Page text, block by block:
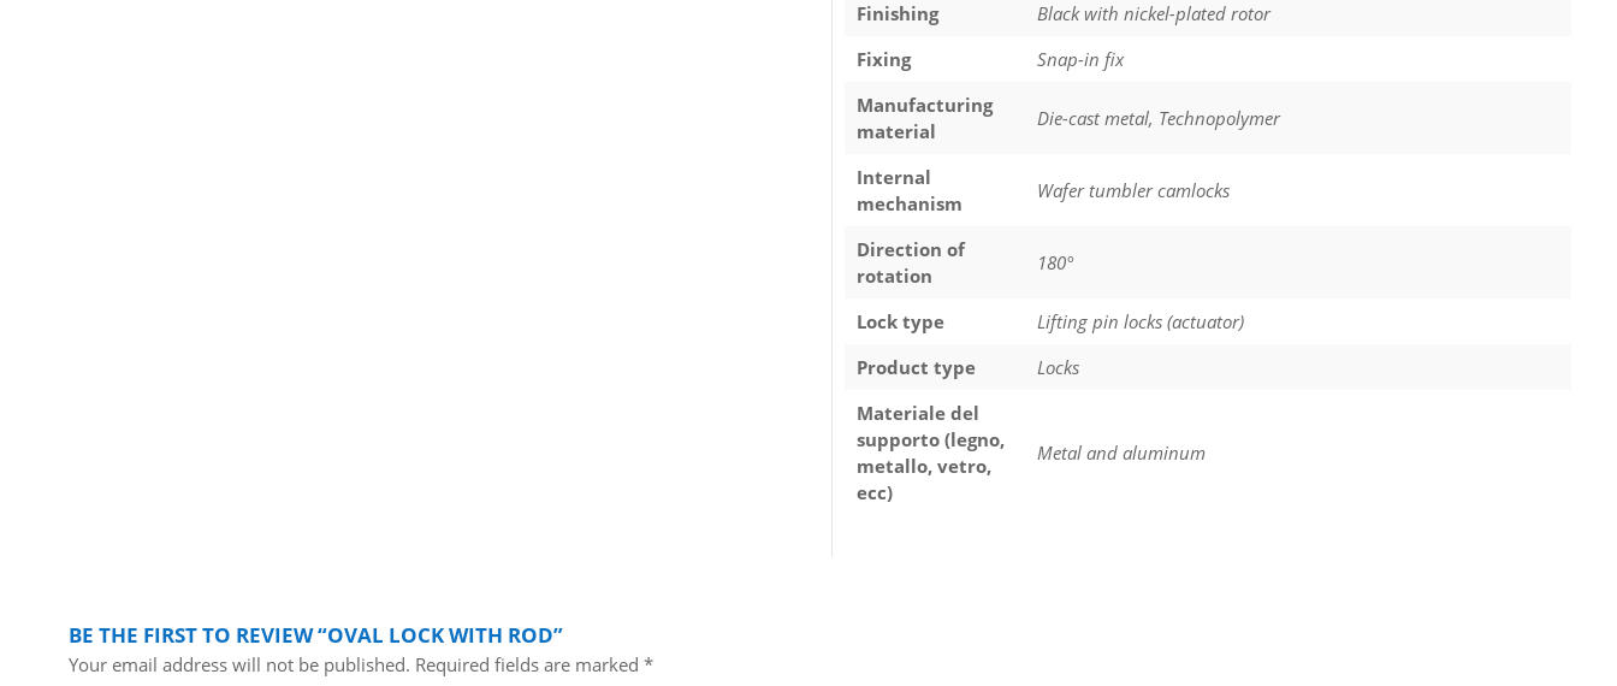
Finishing
Black with nickel-plated rotor
Fixing
Snap-in fix
Manufacturing
material
Die-cast metal, Technopolymer
Internal
mechanism
Wafer tumbler camlocks
Direction of
rotation
180°
Lock type
Lifting pin locks (actuator)
Product type
Locks
Materiale del
supporto (legno,
metallo, vetro,
ecc)
Metal and aluminum
BE THE FIRST TO REVIEW “OVAL LOCK WITH ROD”
Your email address will not be published. Required fields are marked *